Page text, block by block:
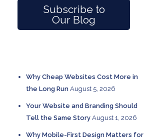
Subscribe to
Our Blog
Why Cheap Websites Cost More in
the Long Run August 5, 2026
Your Website and Branding Should
Tell the Same Story August 1, 2026
Why Mobile-First Design Matters for